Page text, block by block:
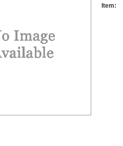
Item: